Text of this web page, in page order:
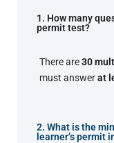
1. How many
permit test?
There are30
must answerat
2. What is the
learner’s permit